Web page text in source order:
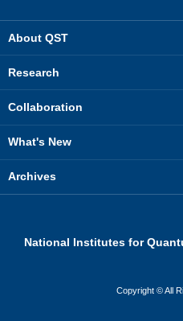
About QST
Research
Collaboration
What's New
Archives
National Institutes for
Copyright © All